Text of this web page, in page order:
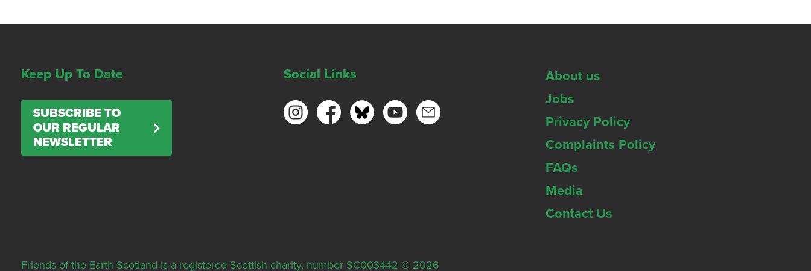
Keep Up To Date
SUBSCRIBE TO
OUR REGULAR
NEWSLETTER
Social Links
About us
Jobs
Privacy Policy
Complaints Policy
FAQs
Media
Contact Us
Friends of the Earth Scotland is a registered Scottish charity, number SC003442 © 2026